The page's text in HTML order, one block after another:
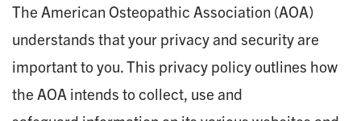
The American Osteopathic Association (AOA)
understands that your privacy and security are
important to you. This privacy policy outlines how
the AOA intends to collect, use and